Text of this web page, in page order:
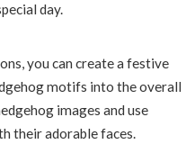
day.
you can create a festive
motifs into the overall
images and use
their adorable faces.